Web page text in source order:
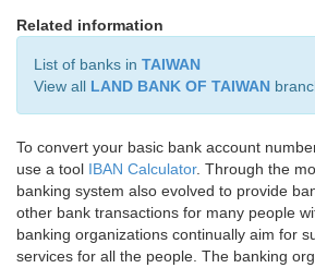
Related information
List of banks in TAIWAN
View all LAND BANK OF TAIWAN
To convert your basic bank account
use a tool IBAN Calculator. Through the
banking system also evolved to provide
other bank transactions for many people
banking organizations continually aim for
services for all the people. The banking